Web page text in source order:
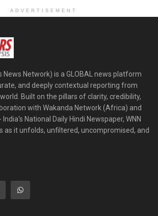
ADVERTISEMENT
News Network) is a GLOBAL news platform
and deeply contextual reporting from
Built on the pillars of clarity, credibility,
with Wakanda Network (Africa) and
National Daily Hindi Newspaper, WNN
as it unfolds, unfiltered, uncompromised, and